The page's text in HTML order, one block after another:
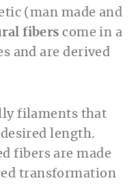
(man made and
fibers come in a
and are derived
filaments that
length.
fibers are made
transformation